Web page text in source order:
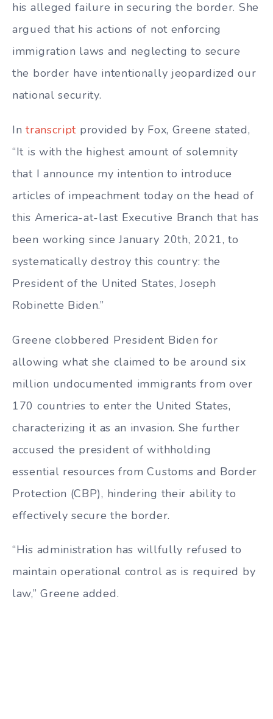
his alleged failure in securing the border. She
argued that his actions of not enforcing
immigration laws and neglecting to secure
the border have intentionally jeopardized our
national security.
Intranscript provided by Fox, Greene stated,
“It is with the highest amount of solemnity
that I announce my intention to introduce
articles of impeachment today on the head of
this America-at-last Executive Branch that has
been working since January 20th, 2021, to
systematically destroy this country: the
President of the United States, Joseph
Robinette Biden.”
Greene clobbered President Biden for
allowing what she claimed to be around six
million undocumented immigrants from over
170 countries to enter the United States,
characterizing it as an invasion. She further
accused the president of withholding
essential resources from Customs and Border
Protection (CBP), hindering their ability to
effectively secure the border.
“His administration has willfully refused to
maintain operational control as is required by
law,” Greene added.